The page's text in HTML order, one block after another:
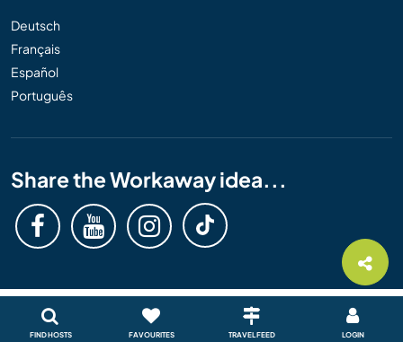
FIND HOSTS FAVOURITES TRAVEL FEED LOGIN
Deutsch
Français
Español
Português
Share the Workaway idea...